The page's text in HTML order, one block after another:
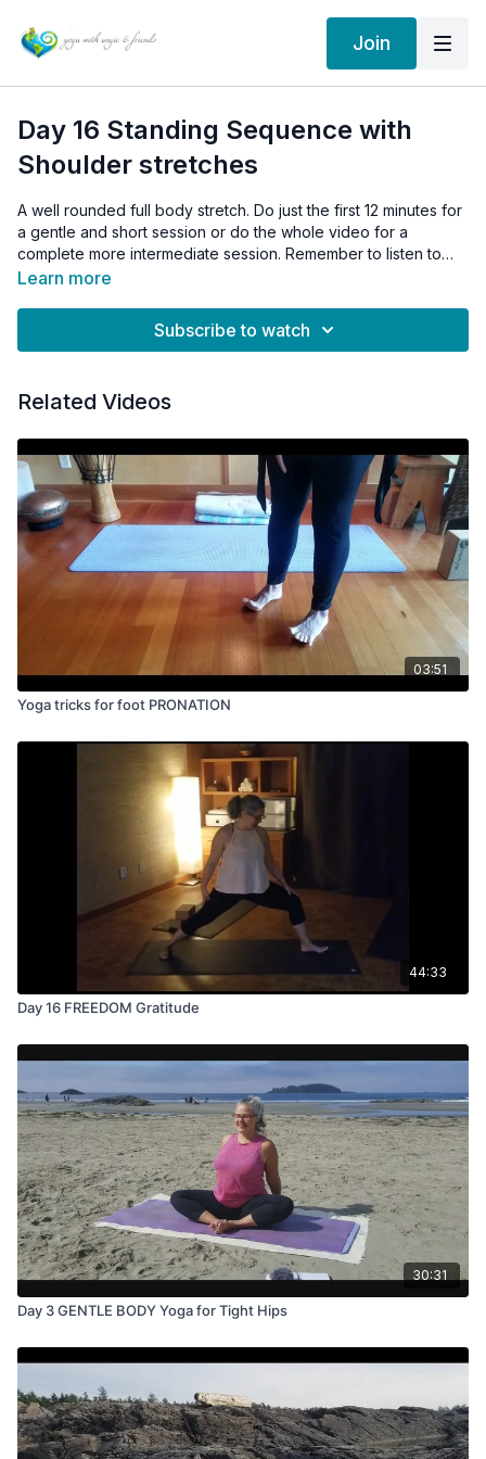
Join
Day 16 Standing Sequence with
Shoulder stretches
A well rounded full body stretch. Do just the first 12 minutes for
a gentle and short session or do the whole video for a
complete more intermediate session. Remember to listen to
your shoulders and don't do too much, too fast.
Learn more
Subscribe to watch
Related Videos
03:51
Yoga tricks for foot PRONATION
44:33
Day 16 FREEDOM Gratitude
30:31
Day 3 GENTLE BODY Yoga for Tight Hips